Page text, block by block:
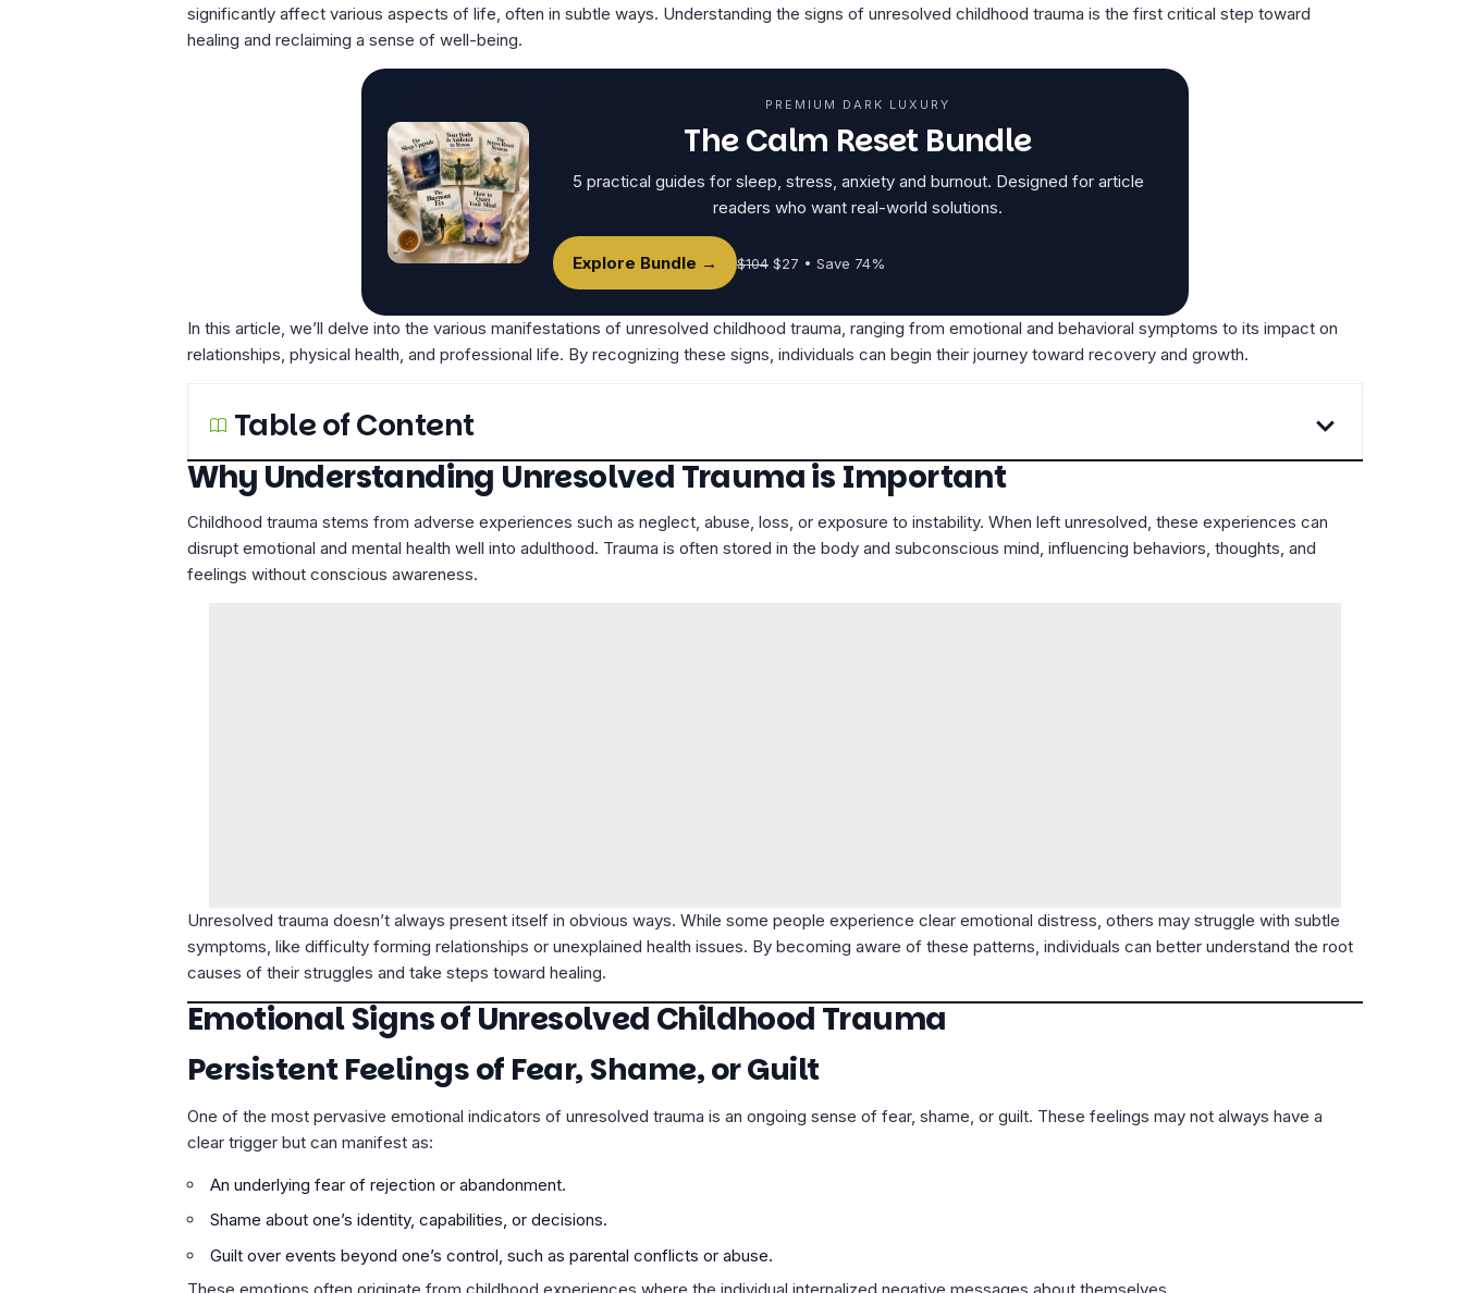
significantly affect various aspects of life, often in subtle ways. Understanding the signs of unresolved childhood trauma is the first critical step toward
healing and reclaiming a sense of well-being.
PREMIUM DARK LUXURY
The Calm Reset Bundle
5 practical guides for sleep, stress, anxiety and burnout. Designed for article
readers who want real-world solutions.
Explore Bundle → $104 $27 • Save 74%
In this article, we’ll delve into the various manifestations of unresolved childhood trauma, ranging from emotional and behavioral symptoms to its impact on
relationships, physical health, and professional life. By recognizing these signs, individuals can begin their journey toward recovery and growth.
Table of Content
Why Understanding Unresolved Trauma is Important
Childhood trauma stems from adverse experiences such as neglect, abuse, loss, or exposure to instability. When left unresolved, these experiences can
disrupt emotional and mental health well into adulthood. Trauma is often stored in the body and subconscious mind, influencing behaviors, thoughts, and
feelings without conscious awareness.
Unresolved trauma doesn’t always present itself in obvious ways. While some people experience clear emotional distress, others may struggle with subtle
symptoms, like difficulty forming relationships or unexplained health issues. By becoming aware of these patterns, individuals can better understand the root
causes of their struggles and take steps toward healing.
Emotional Signs of Unresolved Childhood Trauma
Persistent Feelings of Fear, Shame, or Guilt
One of the most pervasive emotional indicators of unresolved trauma is an ongoing sense of fear, shame, or guilt. These feelings may not always have a
clear trigger but can manifest as:
An underlying fear of rejection or abandonment.
Shame about one’s identity, capabilities, or decisions.
Guilt over events beyond one’s control, such as parental conflicts or abuse.